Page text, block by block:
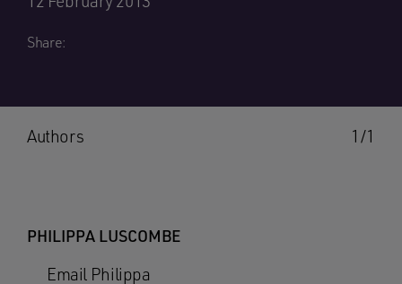
Share:
1/1
Authors
PHILIPPA LUSCOMBE
Email Philippa